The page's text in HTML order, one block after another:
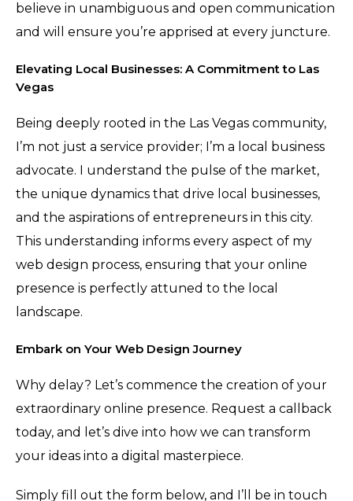
believe in unambiguous and open communication
and will ensure you’re apprised at every juncture.
Elevating Local Businesses: A Commitment to Las
Vegas
Being deeply rooted in the Las Vegas community,
I’m not just a service provider; I’m a local business
advocate. I understand the pulse of the market,
the unique dynamics that drive local businesses,
and the aspirations of entrepreneurs in this city.
This understanding informs every aspect of my
web design process, ensuring that your online
presence is perfectly attuned to the local
landscape.
Embark on Your Web Design Journey
Why delay? Let’s commence the creation of your
extraordinary online presence. Request a callback
today, and let’s dive into how we can transform
your ideas into a digital masterpiece.
Simply fill out the form below, and I’ll be in touch